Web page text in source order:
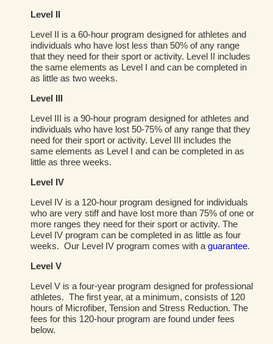
Level II
Level II is a 60-hour program designed for athletes and
individuals who have lost less than 50% of any range
that they need for their sport or activity. Level II includes
the same elements as Level I and can be completed in
as little as two weeks.
Level III
Level III is a 90-hour program designed for athletes and
individuals who have lost 50-75% of any range that they
need for their sport or activity. Level III includes the
same elements as Level I and can be completed in as
little as three weeks.
Level IV
Level IV is a 120-hour program designed for individuals
who are very stiff and have lost more than 75% of one or
more ranges they need for their sport or activity. The
Level IV program can be completed in as little as four
weeks. Our Level IV program comes with a guarantee.
Level V
Level V is a four-year program designed for professional
athletes. The first year, at a minimum, consists of 120
hours of Microfiber, Tension and Stress Reduction. The
fees for this 120-hour program are found under fees
below.